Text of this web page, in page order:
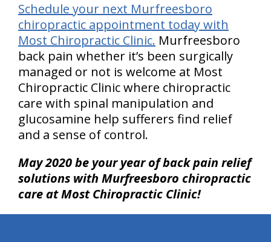
Schedule your next Murfreesboro
chiropractic appointment today with
Most Chiropractic Clinic. Murfreesboro
back pain whether it’s been surgically
managed or not is welcome at Most
Chiropractic Clinic where chiropractic
care with spinal manipulation and
glucosamine help sufferers find relief
and a sense of control.
May 2020 be your year of back pain relief
solutions with Murfreesboro chiropractic
care at Most Chiropractic Clinic!
hiddenFieldValidatorExample